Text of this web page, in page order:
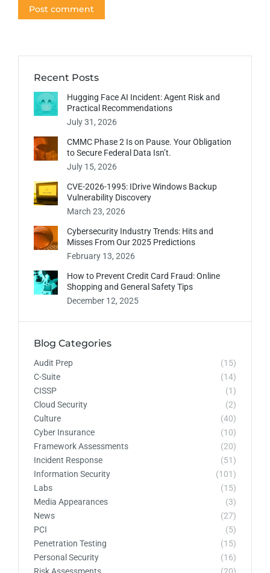
Post comment
Recent Posts
Hugging Face AI Incident: Agent Risk and
Practical Recommendations
July 31, 2026
CMMC Phase 2 Is on Pause. Your Obligation
to Secure Federal Data Isn’t.
July 15, 2026
CVE-2026-1995: IDrive Windows Backup
Vulnerability Discovery
March 23, 2026
Cybersecurity Industry Trends: Hits and
Misses From Our 2025 Predictions
February 13, 2026
How to Prevent Credit Card Fraud: Online
Shopping and General Safety Tips
December 12, 2025
Blog Categories
Audit Prep
(15)
C-Suite
(14)
CISSP
(1)
Cloud Security
(2)
Culture
(40)
Cyber Insurance
(10)
Framework Assessments
(20)
Incident Response
(51)
Information Security
(101)
Labs
(15)
Media Appearances
(3)
News
(27)
PCI
(5)
Penetration Testing
(15)
Personal Security
(16)
Risk Assessments
(20)